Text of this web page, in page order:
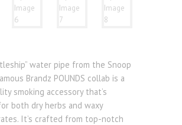
water pipe from the Snoop
Brandz POUNDS collab is a
smoking accessory that’s
both dry herbs and waxy
It’s crafted from top-notch